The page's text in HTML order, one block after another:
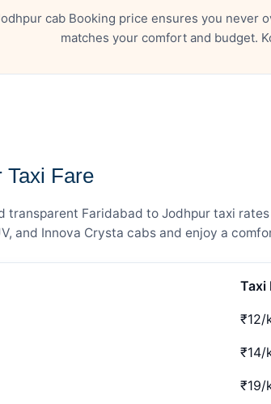
cab Booking price ensures you never
matches your comfort and budget.
Taxi Fare
transparent Faridabad to Jodhpur taxi
and Innova Crysta cabs and enjoy a
Taxi
₹12/
₹14/
₹19/